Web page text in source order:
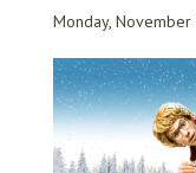
Monday,